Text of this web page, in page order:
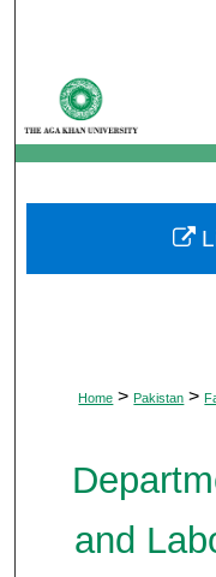
Digital
Home > Pakistan >
and